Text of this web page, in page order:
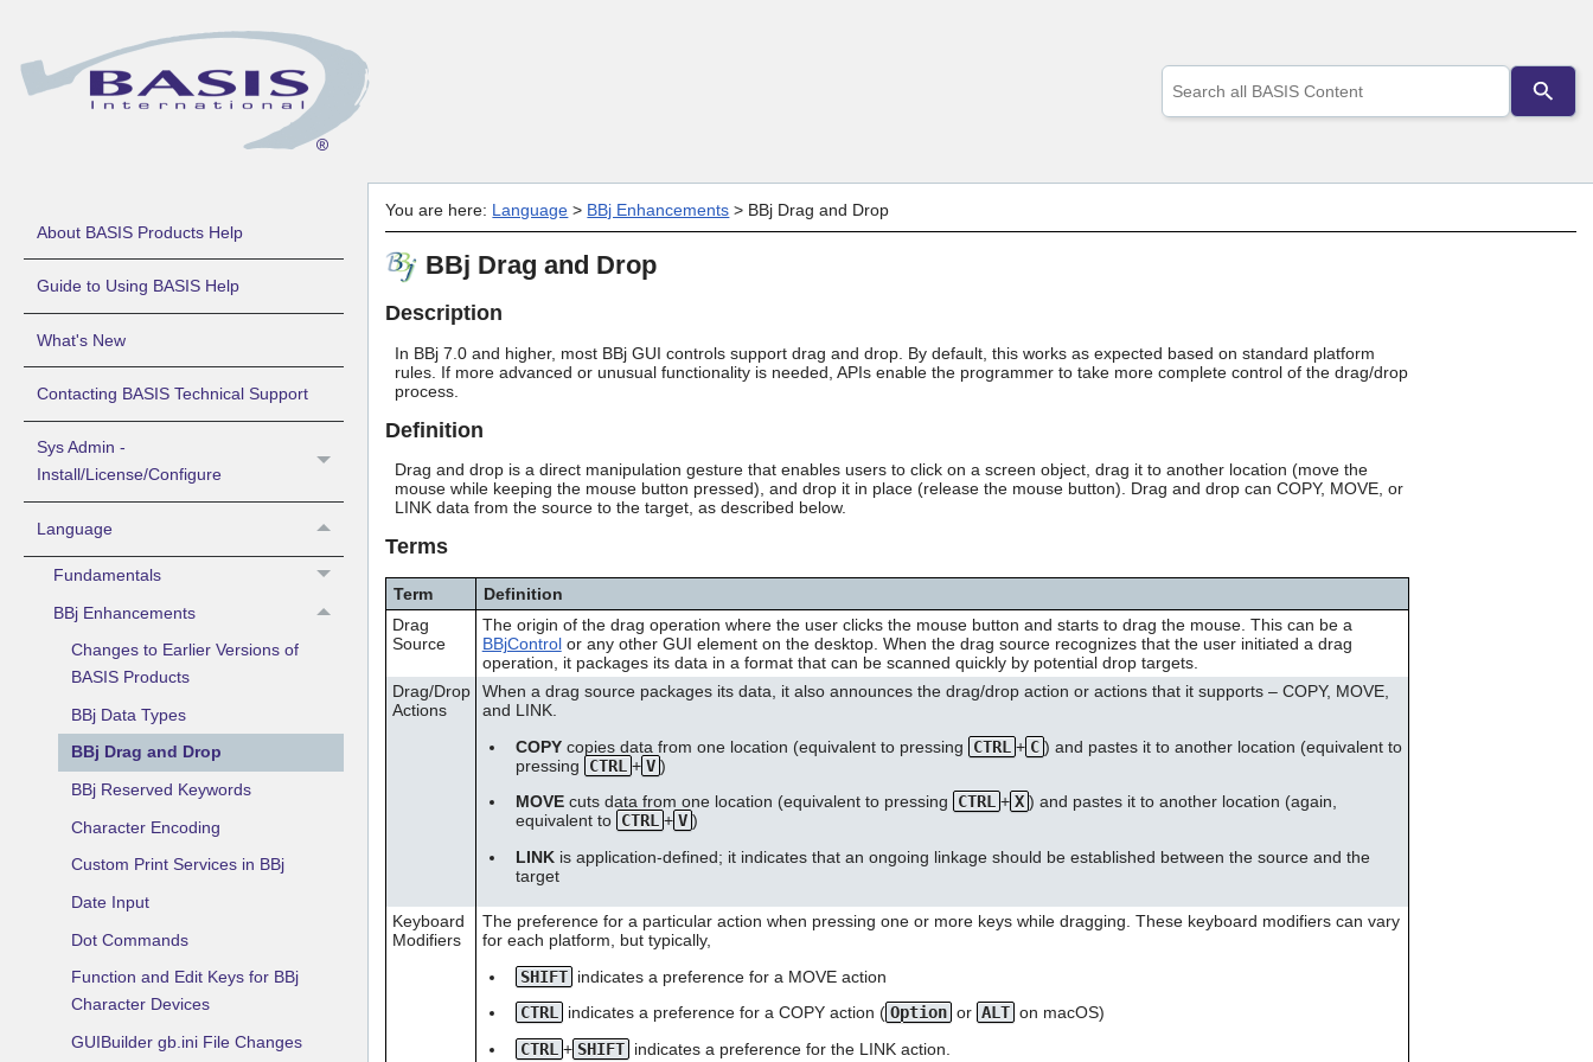
up
arrows
go
to
Touch
device
and
About BASIS Products Help
Guide to Using BASIS Help
What's New
Contacting BASIS Technical Support
Sys Admin -
Install/License/Configure
Language
Fundamentals
BBj Enhancements
Changes to Earlier Versions of
BASIS Products
BBj Data Types
BBj Drag and Drop
BBj Reserved Keywords
Character Encoding
Custom Print Services in BBj
Date Input
Dot Commands
Function and Edit Keys for BBj
Character Devices
GUIBuilder gb.ini File Changes
You are here: Language > BBj Enhancements > BBj Drag and Drop
BBj Drag and Drop
Description
In BBj 7.0 and higher, most BBj GUI controls support drag and drop. By default, this works as expected based on standard platform
rules. If more advanced or unusual functionality is needed, APIs enable the programmer to take more complete control of the drag/drop
process.
Definition
Drag and drop is a direct manipulation gesture that enables users to click on a screen object, drag it to another location (move the
mouse while keeping the mouse button pressed), and drop it in place (release the mouse button). Drag and drop can COPY, MOVE, or
LINK data from the source to the target, as described below.
Terms
Term
Definition
Drag
Source
The origin of the drag operation where the user clicks the mouse button and starts to drag the mouse. This can be a
BBjControlor any other GUI element on the desktop. When the drag source recognizes that the user initiated a drag
operation, it packages its data in a format that can be scanned quickly by potential drop targets.
Drag/Drop
Actions
When a drag source packages its data, it also announces the drag/drop action or actions that it supports – COPY, MOVE,
and LINK.
COPYcopies data from one location (equivalent to pressing CTRL + C ) and pastes it to another location (equivalent to
pressing
CTRL + V )
MOVEcuts data from one location (equivalent to pressing CTRL + X ) and pastes it to another location (again,
equivalent to CTRL + V )
LINK is application-defined; it indicates that an ongoing linkage should be established between the source and the
target
Keyboard
Modifiers
The preference for a particular action when pressing one or more keys while dragging. These keyboard modifiers can vary
for each platform, but typically,
SHIFT indicates a preference for a MOVE action
CTRL
indicates a preference for a COPY action ( Option or ALT on macOS)
CTRL + SHIFT indicates a preference for the LINK action.